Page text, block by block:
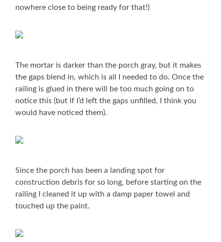
nowhere close to being ready for that!)
The mortar is darker than the porch gray, but it makes
the gaps blend in, which is all I needed to do. Once the
railing is glued in there will be too much going on to
notice this (but if I’d left the gaps unfilled, I think you
would have noticed them).
Since the porch has been a landing spot for
construction debris for so long, before starting on the
railing I cleaned it up with a damp paper towel and
touched up the paint.